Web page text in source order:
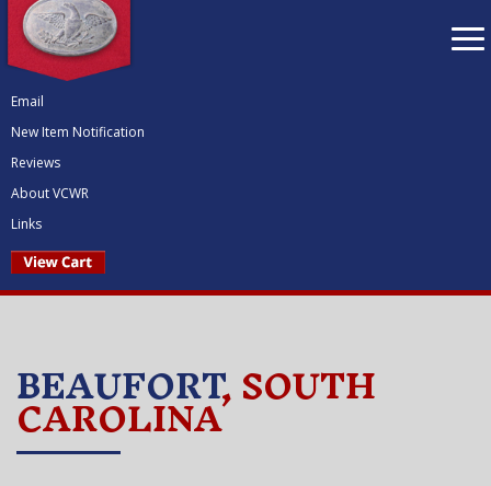
Email
New Item Notification
Reviews
About VCWR
Links
BEAUFORT, SOUTH
CAROLINA